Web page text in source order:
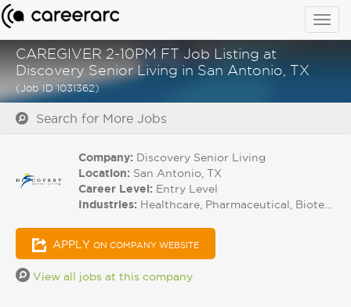
CAREGIVER 2-10PM FT Job Listing at
Discovery Senior Living in San Antonio, TX
(Job ID 1031362)
Search for More Jobs
Company: Discovery Senior Living
Location: San Antonio, TX
Career Level: Entry Level
Industries: Healthcare, Pharmaceutical, Biotech
APPLY ON COMPANY WEBSITE
View all jobs at this company